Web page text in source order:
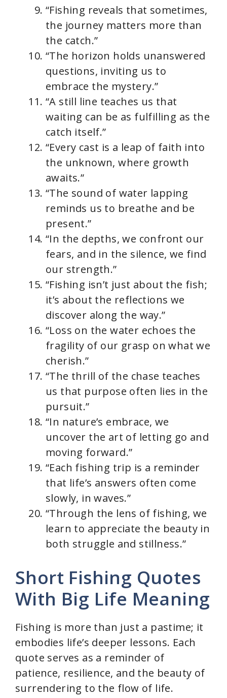
“Fishing reveals that sometimes,
the journey matters more than
the catch.”
“The horizon holds unanswered
questions, inviting us to
embrace the mystery.”
“A still line teaches us that
waiting can be as fulfilling as the
catch itself.”
“Every cast is a leap of faith into
the unknown, where growth
awaits.”
“The sound of water lapping
reminds us to breathe and be
present.”
“In the depths, we confront our
fears, and in the silence, we find
our strength.”
“Fishing isn’t just about the fish;
it’s about the reflections we
discover along the way.”
“Loss on the water echoes the
fragility of our grasp on what we
cherish.”
“The thrill of the chase teaches
us that purpose often lies in the
pursuit.”
“In nature’s embrace, we
uncover the art of letting go and
moving forward.”
“Each fishing trip is a reminder
that life’s answers often come
slowly, in waves.”
“Through the lens of fishing, we
learn to appreciate the beauty in
both struggle and stillness.”
Short Fishing Quotes
With Big Life Meaning
Fishing is more than just a pastime; it
embodies life’s deeper lessons. Each
quote serves as a reminder of
patience, resilience, and the beauty of
surrendering to the flow of life.